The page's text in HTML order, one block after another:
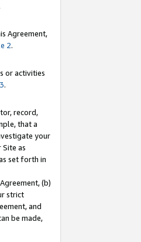
Agreement,
2.
or activities
.
record,
that a
your
as
set forth in
(b)
strict
and
be made,